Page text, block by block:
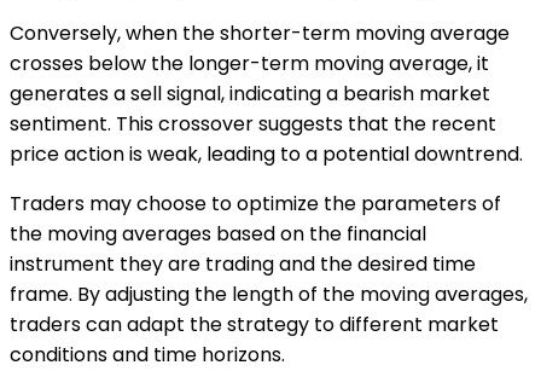
Conversely, when the shorter-term moving average
crosses below the longer-term moving average, it
generates a sell signal, indicating a bearish market
sentiment. This crossover suggests that the recent
price action is weak, leading to a potential downtrend.
Traders may choose to optimize the parameters of
the moving averages based on the financial
instrument they are trading and the desired time
frame. By adjusting the length of the moving averages,
traders can adapt the strategy to different market
conditions and time horizons.